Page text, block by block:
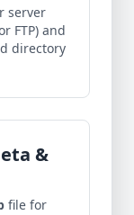
server
FTP) and
directory
&
file for